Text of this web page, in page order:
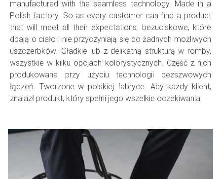
manufactured with the seamless technology. Made in a
Polish factory. So as every customer can find a product
that will meet all their expectations. bezuciskowe, które
dbają o ciało i nie przyczyniają się do żadnych możliwych
uszczerbków. Gładkie lub z delikatną strukturą w romby,
wszystkie w kilku opcjach kolorystycznych. Część z nich
produkowana przy użyciu technologii bezszwowych
łączeń. Tworzone w polskiej fabryce. Aby każdy klient,
znalazł produkt, który spełni jego wszelkie oczekiwania.